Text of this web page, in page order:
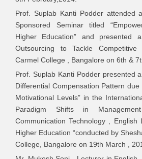
2
Mr. Murugesha
International
National
Conference
Prof. Suplab Kanti Podder attended
Sponsored Seminar titled
Higher Education” and presented
Outsourcing to Tackle
Carmel College , Bangalore on 6th &
Prof. Suplab Kanti Podder presented
Differential Compensation Pattern
Motivational Levels” in the
Paradigm Shifts in
Communication Technology , English
Higher Education “conducted by
College, Bangalore on 19th March ,